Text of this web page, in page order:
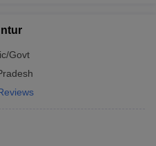
Govt